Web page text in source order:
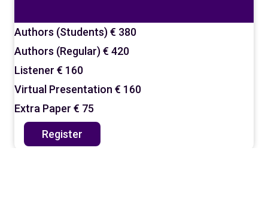
Authors (Students)€ 380
Authors (Regular)€ 420
Listener € 160
Virtual Presentation € 160
Extra Paper € 75
Register